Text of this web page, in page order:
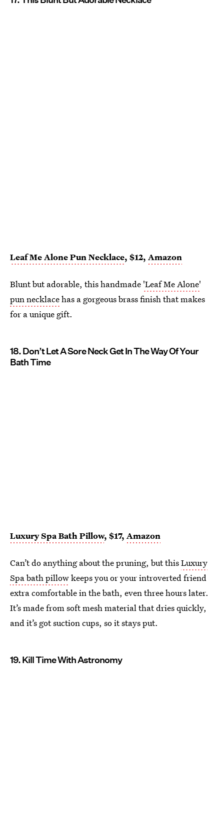
Leaf Me Alone Pun Necklace, $12, Amazon
Blunt but adorable, this handmade 'Leaf Me Alone'
pun necklacehas a gorgeous brass finish that makes
for a unique gift.
18. Don’t Let A Sore Neck Get In The Way Of Your
Bath Time
Luxury Spa Bath Pillow, $17, Amazon
Can’t do anything about the pruning, but thisLuxury
Spa bath pillowkeeps you or your introverted friend
extra comfortable in the bath, even three hours later.
It’s made from soft mesh material that dries quickly,
and it’s got suction cups, so it stays put.
19. Kill Time With Astronomy